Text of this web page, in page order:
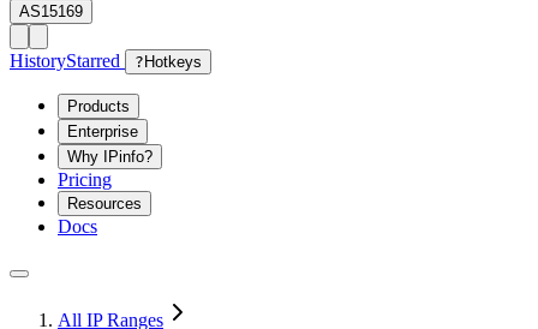
AS15169
HistoryStarred ? Hotkeys
Products
Enterprise
Why IPinfo?
Pricing
Resources
Docs
All IP Ranges